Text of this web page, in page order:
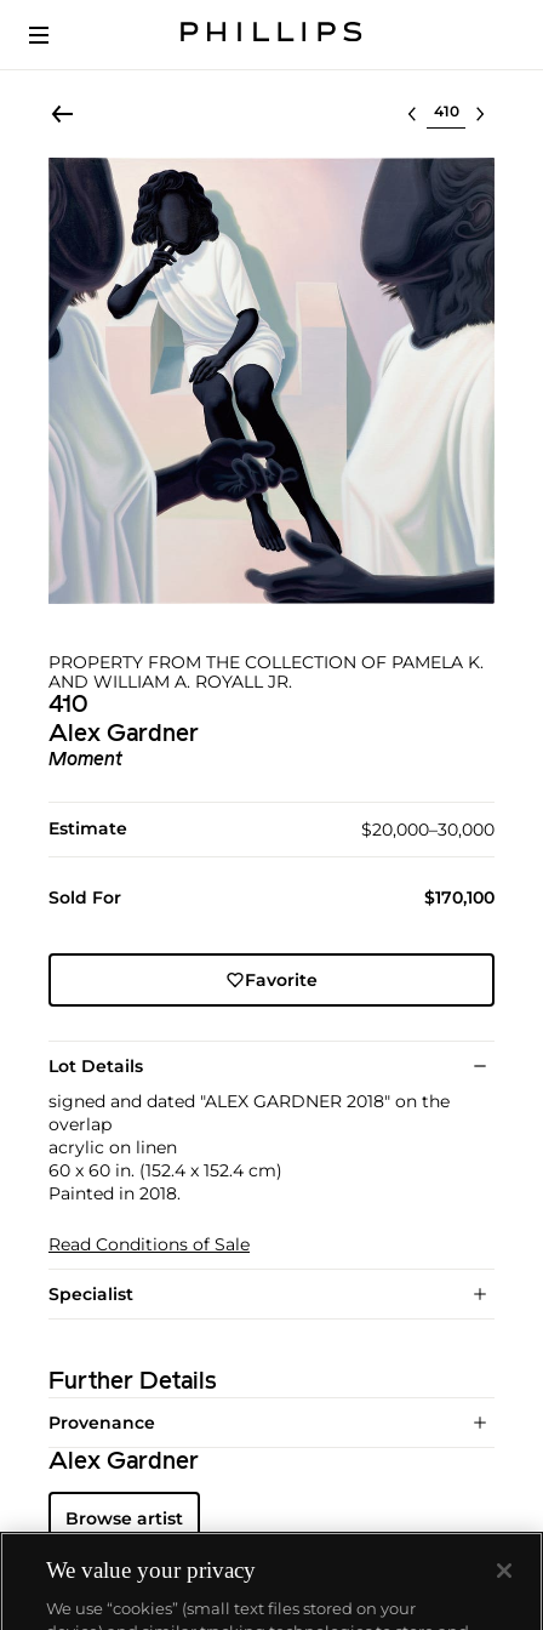
Select lot
PROPERTY FROM THE COLLECTION OF PAMELA K.
AND WILLIAM A. ROYALL JR.
410
Alex Gardner
Moment
Estimate $20,000–30,000
Sold For $170,100
Favorite
Lot Details
signed and dated "ALEX GARDNER 2018" on the
overlap
acrylic on linen
60 x 60 in. (152.4 x 152.4 cm)
Painted in 2018.
Read Conditions of Sale
Specialist
Further Details
Provenance
Alex Gardner
Browse artist
We value your privacy
We use “cookies” (small text files stored on your